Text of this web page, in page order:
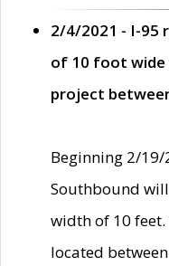
2/4/2021 - I-95
of 10 foot wide
project
Beginning 2/
Southbound
width of 10
located